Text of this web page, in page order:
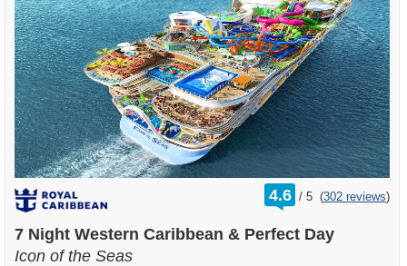
4.6 /
rating
out
5 (302 reviews)
7 Night Western Caribbean & Perfect Day
Icon of the Seas